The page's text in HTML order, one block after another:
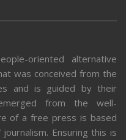
oriented alternative
was conceived from the
and is guided by their
from the well-
of a free press is based
Ensuring this is